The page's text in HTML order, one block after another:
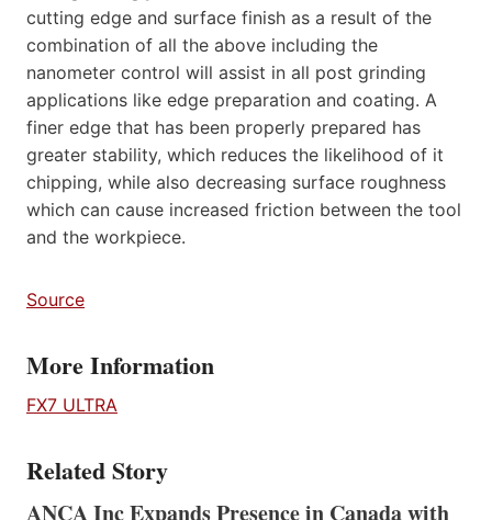
cutting edge and surface finish as a result of the
combination of all the above including the
nanometer control will assist in all post grinding
applications like edge preparation and coating. A
finer edge that has been properly prepared has
greater stability, which reduces the likelihood of it
chipping, while also decreasing surface roughness
which can cause increased friction between the tool
and the workpiece.
Source
More Information
FX7 ULTRA
Related Story
ANCA Inc Expands Presence in Canada with